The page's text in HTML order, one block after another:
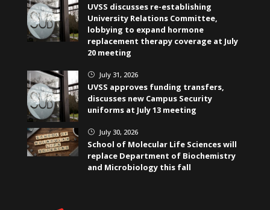
UVSS discusses re-establishing
University Relations Committee,
lobbying to expand hormone
replacement therapy coverage at July
20 meeting
} July 31, 2026
UVSS approves funding transfers,
discusses new Campus Security
uniforms at July 13 meeting
} July 30, 2026
School of Molecular Life Sciences will
replace Department of Biochemistry
and Microbiology this fall